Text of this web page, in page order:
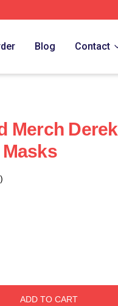
Blog Contact
Merch Derek
ADD TO CART